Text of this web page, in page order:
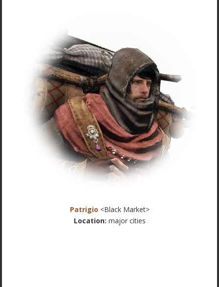
Patrigio <Black Market>
Location: major cities